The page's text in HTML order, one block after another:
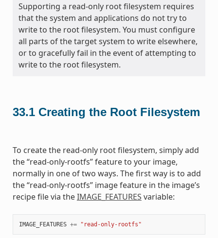
Supporting a read-only root filesystem requires
that the system and applications do not try to
write to the root filesystem. You must configure
all parts of the target system to write elsewhere,
or to gracefully fail in the event of attempting to
write to the root filesystem.
33.1 Creating the Root Filesystem
To create the read-only root filesystem, simply add
the “read-only-rootfs” feature to your image,
normally in one of two ways. The first way is to add
the “read-only-rootfs” image feature in the image’s
recipe file via theIMAGE_FEATURES variable:
IMAGE_FEATURES += "read-only-rootfs"